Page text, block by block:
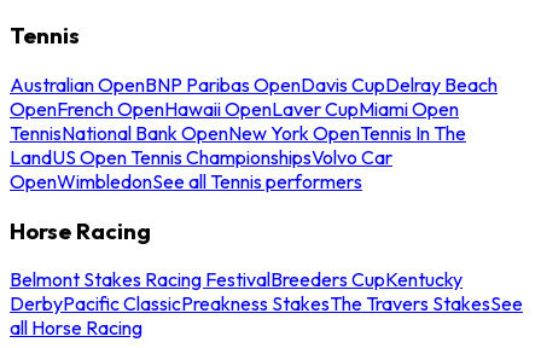
Tennis
Australian OpenBNP Paribas OpenDavis CupDelray Beach
OpenFrench OpenHawaii OpenLaver CupMiami Open
TennisNational Bank OpenNew York OpenTennis In The
LandUS Open Tennis ChampionshipsVolvo Car
OpenWimbledonSee all Tennis performers
Horse Racing
Belmont Stakes Racing FestivalBreeders CupKentucky
DerbyPacific ClassicPreakness StakesThe Travers StakesSee
all Horse Racing